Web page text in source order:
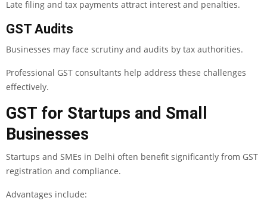
Late filing and tax payments attract interest and penalties.
GST Audits
Businesses may face scrutiny and audits by tax authorities.
Professional GST consultants help address these challenges
effectively.
GST for Startups and Small
Businesses
Startups and SMEs in Delhi often benefit significantly from GST
registration and compliance.
Advantages include: